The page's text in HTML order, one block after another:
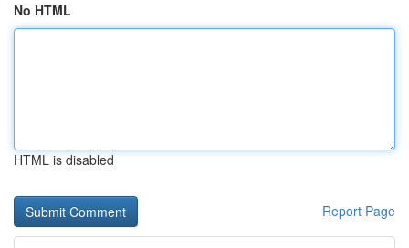
No HTML
HTML is disabled
Report Page